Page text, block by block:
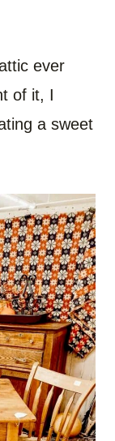
ever
of it, I
a sweet